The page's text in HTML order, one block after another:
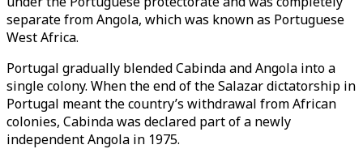
separate from Angola, which was known as Portuguese
West Africa.
Portugal gradually blended Cabinda and Angola into a
single colony. When the end of the Salazar dictatorship in
Portugal meant the country’s withdrawal from African
colonies, Cabinda was declared part of a newly
independent Angola in 1975.